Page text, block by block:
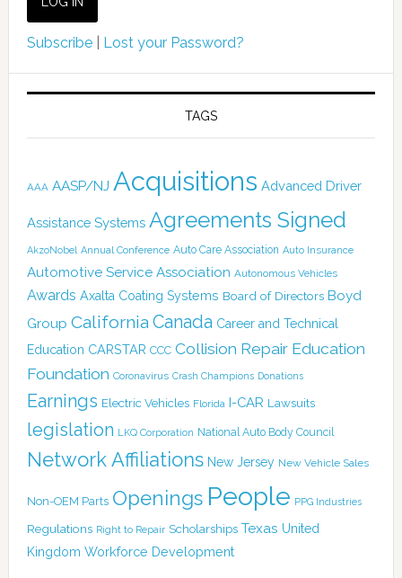
Subscribe| Lost your Password?
TAGS
AAA AASP/NJ Acquisitions Advanced Driver
Assistance Systems Agreements Signed
AkzoNobel Annual Conference Auto Care Association Auto Insurance
Automotive Service Association Autonomous Vehicles
Awards Axalta Coating Systems Board of Directors Boyd
Group California Canada Career and Technical
Education CARSTAR CCC Collision Repair Education
Foundation Coronavirus Crash Champions Donations
Earnings Electric Vehicles Florida I-CAR Lawsuits
legislation LKQ Corporation National Auto Body Council
Network Affiliations New Jersey New Vehicle Sales
Non-OEM Parts Openings People PPG Industries
Regulations Right to Repair Scholarships Texas United
Kingdom Workforce Development